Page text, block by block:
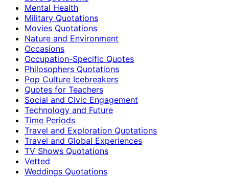
Mental Health
Military Quotations
Movies Quotations
Nature and Environment
Occasions
Occupation-Specific Quotes
Philosophers Quotations
Pop Culture Icebreakers
Quotes for Teachers
Social and Civic Engagement
Technology and Future
Time Periods
Travel and Exploration Quotations
Travel and Global Experiences
TV Shows Quotations
Vetted
Weddings Quotations